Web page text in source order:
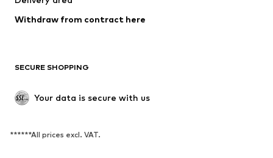
Swimwear
Occasions
Exclusive
Boots
Withdraw from contract here
SECURE SHOPPING
Your data is secure with us
******All prices excl. VAT.